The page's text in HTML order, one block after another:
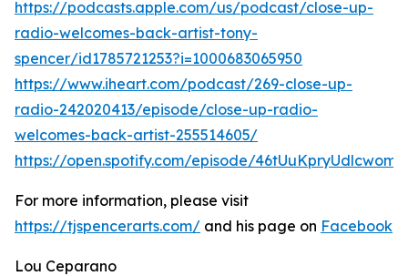
https://podcasts.apple.com/us/podcast/close-up-
radio-welcomes-back-artist-tony-
spencer/id1785721253?i=1000683065950
https://www.iheart.com/podcast/269-close-up-
radio-242020413/episode/close-up-radio-
welcomes-back-artist-255514605/
https://open.spotify.com/episode/
For more information, please visit
https://tjspencerarts.com/ and his page on Facebook
Lou Ceparano